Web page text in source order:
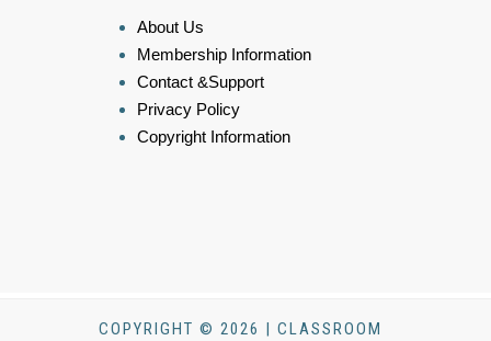
About Us
Membership Information
Contact &Support
Privacy Policy
Copyright Information
COPYRIGHT © 2026 | CLASSROOM